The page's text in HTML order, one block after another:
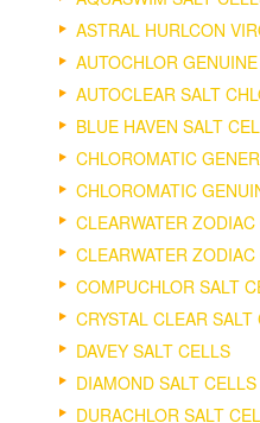
ASTRAL HURLCON
AUTOCHLOR
AUTOCLEAR SALT
BLUE HAVEN SALT
CHLOROMATIC
CHLOROMATIC
CLEARWATER
CLEARWATER
COMPUCHLOR SALT
CRYSTAL CLEAR SALT
DAVEY SALT CELLS
DIAMOND SALT CELLS
DURACHLOR SALT